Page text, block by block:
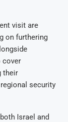
visit are
on furthering
cover
their
security
Israel and